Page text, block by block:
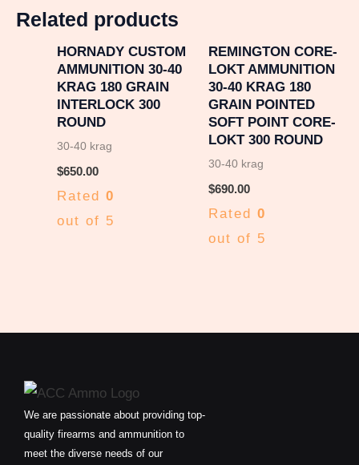
Related products
HORNADY CUSTOM
AMMUNITION 30-40
KRAG 180 GRAIN
INTERLOCK 300
ROUND
30-40 krag
$650.00
Rated 0
out of 5
REMINGTON CORE-
LOKT AMMUNITION
30-40 KRAG 180
GRAIN POINTED
SOFT POINT CORE-
LOKT 300 ROUND
30-40 krag
$690.00
Rated 0
out of 5
We are passionate about providing top-
quality firearms and ammunition to
meet the diverse needs of our